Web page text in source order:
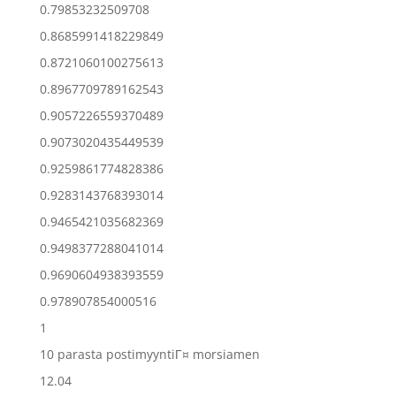
0.79853232509708
0.8685991418229849
0.8721060100275613
0.8967709789162543
0.9057226559370489
0.9073020435449539
0.9259861774828386
0.9283143768393014
0.9465421035682369
0.9498377288041014
0.9690604938393559
0.978907854000516
1
10 parasta postimyyntiГ¤ morsiamen
12.04